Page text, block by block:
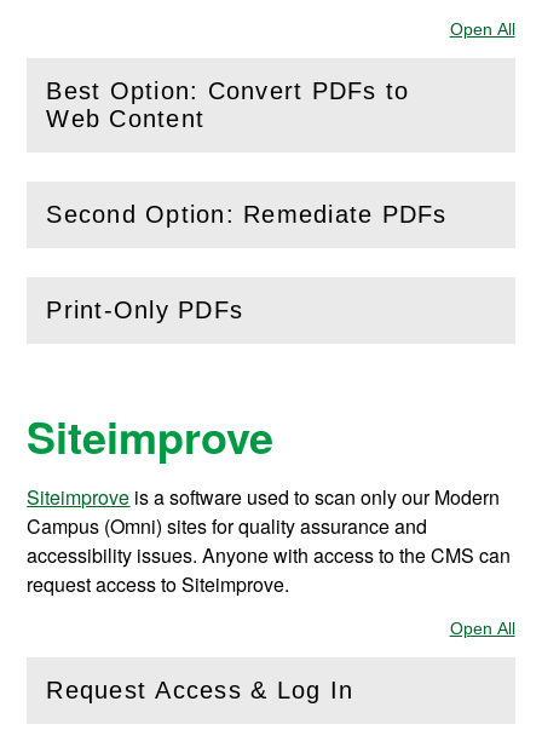
Open All
Best Option: Convert PDFs to
Web Content
(Openthis section)
Second Option: Remediate PDFs
(Openthis section)
Print-Only PDFs
( Openthis section)
Siteimprove
Siteimprove is a software used to scan only our Modern
Campus (Omni) sites for quality assurance and
accessibility issues. Anyone with access to the CMS can
request access to Siteimprove.
Open All
Request Access & Log In
( Openthis section)